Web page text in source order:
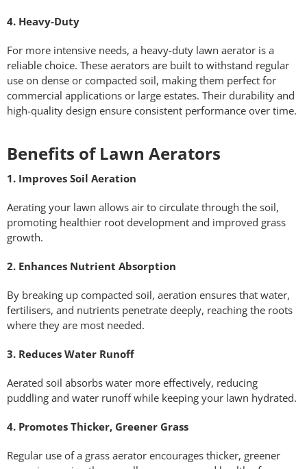
4. Heavy-Duty
For more intensive needs, a heavy-duty lawn aerator is a
reliable choice. These aerators are built to withstand regular
use on dense or compacted soil, making them perfect for
commercial applications or large estates. Their durability and
high-quality design ensure consistent performance over time.
Benefits of Lawn Aerators
1. Improves Soil Aeration
Aerating your lawn allows air to circulate through the soil,
promoting healthier root development and improved grass
growth.
2. Enhances Nutrient Absorption
By breaking up compacted soil, aeration ensures that water,
fertilisers, and nutrients penetrate deeply, reaching the roots
where they are most needed.
3. Reduces Water Runoff
Aerated soil absorbs water more effectively, reducing
puddling and water runoff while keeping your lawn hydrated.
4. Promotes Thicker, Greener Grass
Regular use of a grass aerator encourages thicker, greener